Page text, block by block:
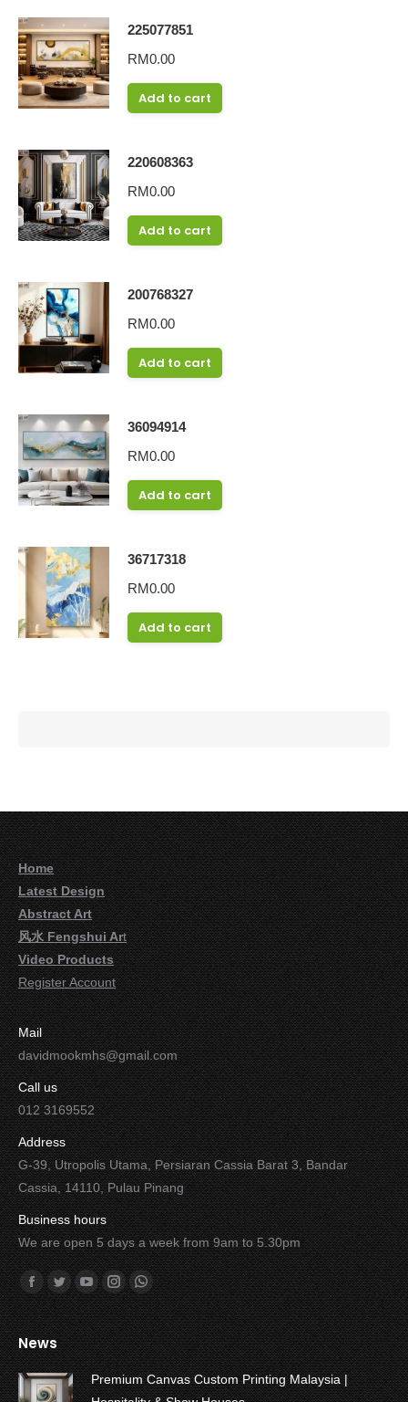
225077851
RM0.00
Add to cart
220608363
RM0.00
Add to cart
200768327
RM0.00
Add to cart
36094914
RM0.00
Add to cart
36717318
RM0.00
Add to cart
Home
Latest Design
Abstract Art
风水 Fengshui Art
Video Products
Register Account
Mail
davidmookmhs@gmail.com
Call us
012 3169552
Address
G-39, Utropolis Utama, Persiaran Cassia Barat 3, Bandar
Cassia, 14110, Pulau Pinang
Business hours
We are open 5 days a week from 9am to 5.30pm
Find us on:
Facebook
TwitterYouTubeInstagramWhatsapp
News
Premium Canvas Custom Printing Malaysia |